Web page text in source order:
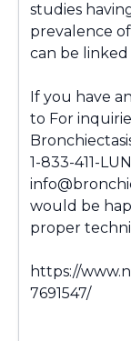
studies
prevalence
can be
If you have
to For
1-833-411-
would be
proper
https://
7691547/